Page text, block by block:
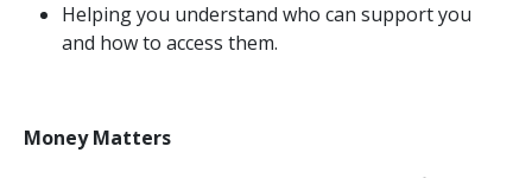
Helping you understand who can support you
and how to access them.
Money Matters